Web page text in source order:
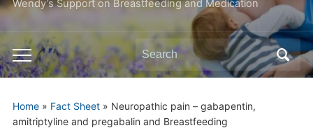
Wendy’s Support on Breastfeeding and Medication
Toggle
mobile
Search
for:
Home» Fact Sheet» Neuropathic pain – gabapentin,
amitriptyline and pregabalin and Breastfeeding